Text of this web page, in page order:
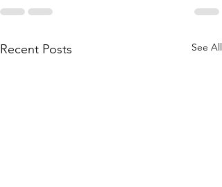
Recent Posts See All